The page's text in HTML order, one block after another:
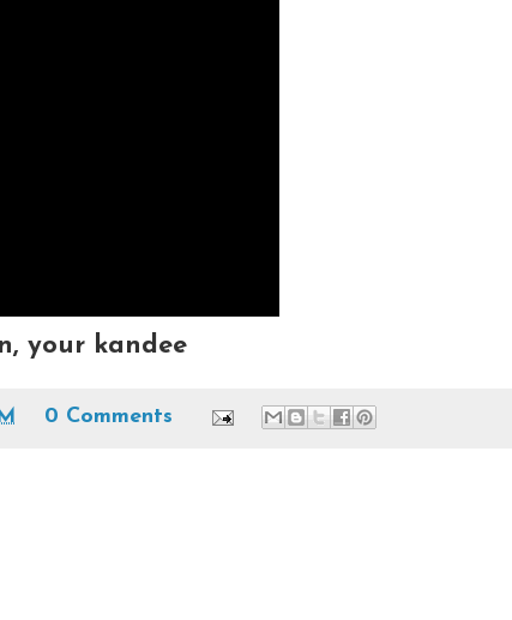
your kandee
0 Comments